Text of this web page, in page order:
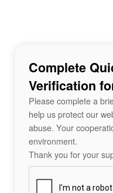
Complete
Verification
Please complete a
help us protect our
abuse. Your
environment.
Thank you for your